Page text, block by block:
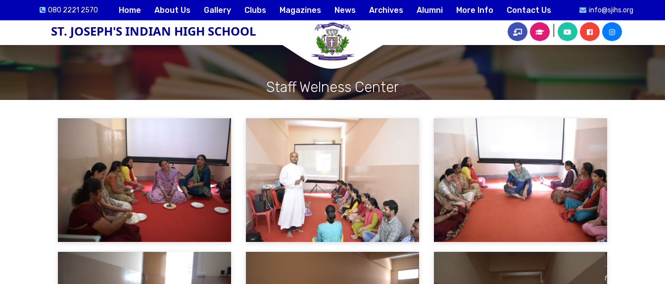
080 2221 2570 info@sjihs.org
Home About Us Gallery Clubs Magazines News Archives Alumni More Info Contact Us
ST. JOSEPH'S INDIAN HIGH SCHOOL
Staff Welness Center